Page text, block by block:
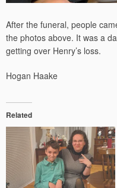
After the funeral, people
the photos above. It was a
getting over Henry’s loss.
Hogan Haake
Related